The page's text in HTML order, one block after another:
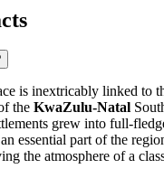
is inextricably linked to
the KwaZulu-Natal
grew into full-
essential part of the
the atmosphere of a